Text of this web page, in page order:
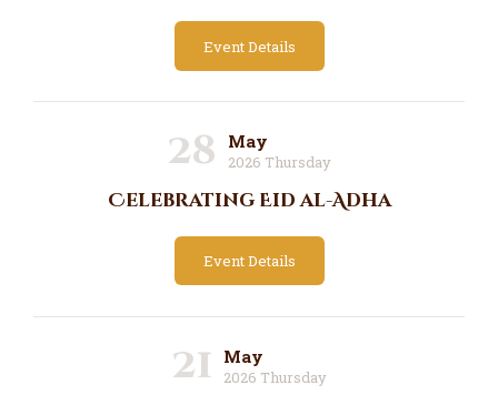
Event Details
28 May
2026 Thursday
Celebrating Eid al-Adha
Event Details
21 May
2026 Thursday